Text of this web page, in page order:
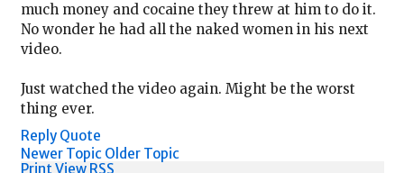
much money and cocaine they threw at him to do it.
No wonder he had all the naked women in his next
video.
Just watched the video again. Might be the worst
thing ever.
Reply Quote
Newer Topic Older Topic
Print View RSS